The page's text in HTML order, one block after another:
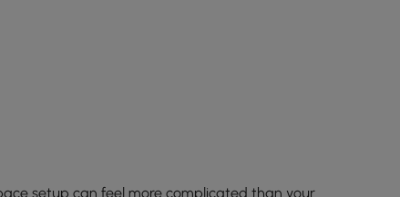
setup can feel more complicated than your